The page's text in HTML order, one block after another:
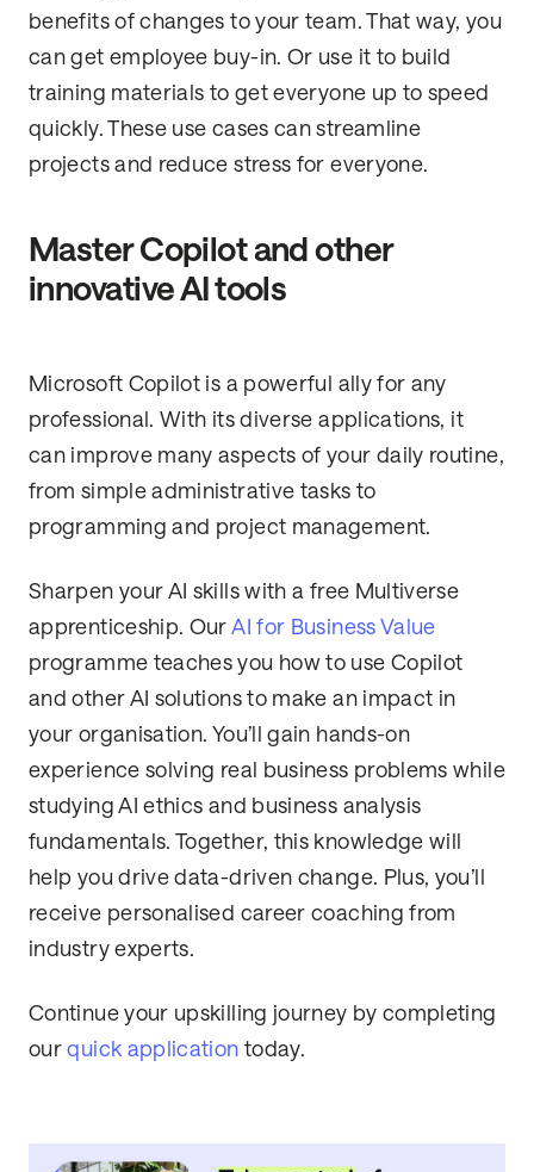
benefits of changes to your team. That way, you
can get employee buy-in. Or use it to build
training materials to get everyone up to speed
quickly. These use cases can streamline
projects and reduce stress for everyone.
Master Copilot and other
innovative AI tools
Microsoft Copilot is a powerful ally for any
professional. With its diverse applications, it
can improve many aspects of your daily routine,
from simple administrative tasks to
programming and project management.
Sharpen your AI skills with a free Multiverse
apprenticeship. OurAI for Business Value
programme teaches you how to use Copilot
and other AI solutions to make an impact in
your organisation. You’ll gain hands-on
experience solving real business problems while
studying AI ethics and business analysis
fundamentals. Together, this knowledge will
help you drive data-driven change. Plus, you’ll
receive personalised career coaching from
industry experts.
Continue your upskilling journey by completing
ourquick application today.